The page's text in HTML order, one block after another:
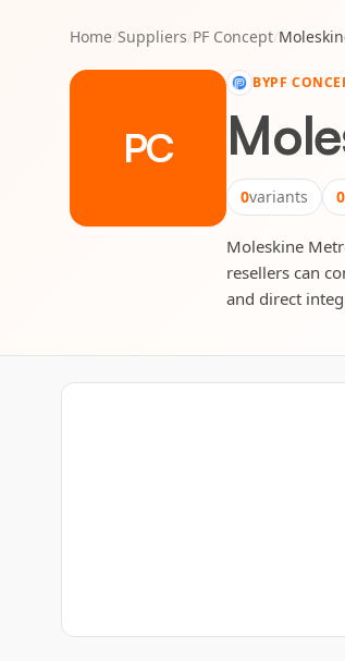
Home/Suppliers/PF Concept/
PC
BYPF
0variants 0
Moleskine
resellers can
and direct